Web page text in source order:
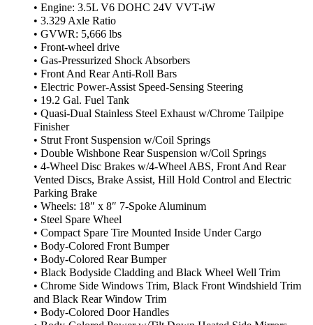
• Engine: 3.5L V6 DOHC 24V VVT-iW
• 3.329 Axle Ratio
• GVWR: 5,666 lbs
• Front-wheel drive
• Gas-Pressurized Shock Absorbers
• Front And Rear Anti-Roll Bars
• Electric Power-Assist Speed-Sensing Steering
• 19.2 Gal. Fuel Tank
• Quasi-Dual Stainless Steel Exhaust w/Chrome Tailpipe
Finisher
• Strut Front Suspension w/Coil Springs
• Double Wishbone Rear Suspension w/Coil Springs
• 4-Wheel Disc Brakes w/4-Wheel ABS, Front And Rear
Vented Discs, Brake Assist, Hill Hold Control and Electric
Parking Brake
• Wheels: 18″ x 8″ 7-Spoke Aluminum
• Steel Spare Wheel
• Compact Spare Tire Mounted Inside Under Cargo
• Body-Colored Front Bumper
• Body-Colored Rear Bumper
• Black Bodyside Cladding and Black Wheel Well Trim
• Chrome Side Windows Trim, Black Front Windshield Trim
and Black Rear Window Trim
• Body-Colored Door Handles